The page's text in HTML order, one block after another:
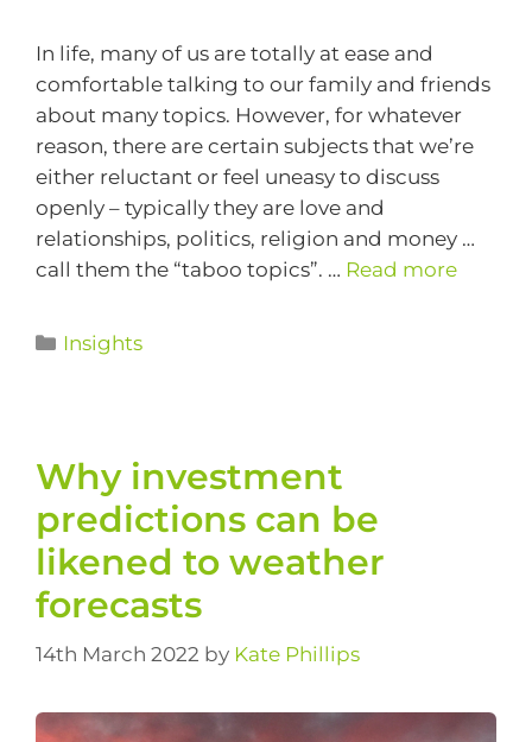
In life, many of us are totally at ease and
comfortable talking to our family and friends
about many topics. However, for whatever
reason, there are certain subjects that we’re
either reluctant or feel uneasy to discuss
openly – typically they are love and
relationships, politics, religion and money …
call them the “taboo topics”. … Read more
Insights
Why investment
predictions can be
likened to weather
forecasts
14th March 2022 by Kate Phillips